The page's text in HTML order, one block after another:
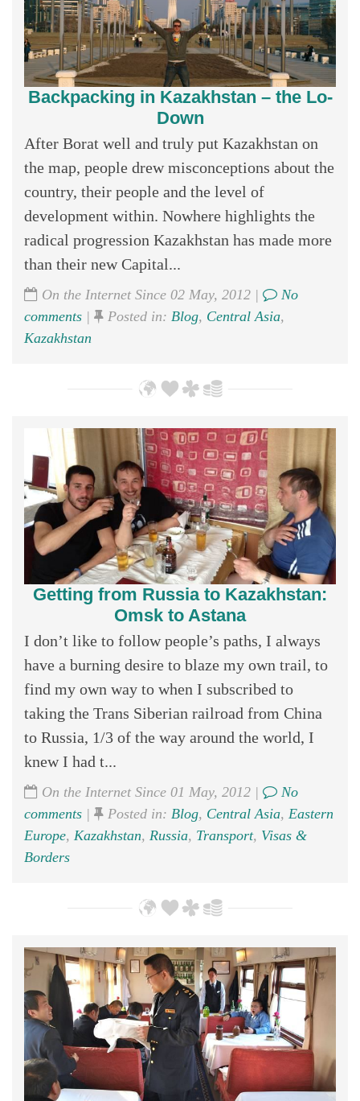
Backpacking in Kazakhstan – the Lo-
Down
After Borat well and truly put Kazakhstan on
the map, people drew misconceptions about the
country, their people and the level of
development within. Nowhere highlights the
radical progression Kazakhstan has made more
than their new Capital...
On the Internet Since 02 May, 2012 |
No
comments | Posted in: Blog, Central Asia,
Kazakhstan
Getting from Russia to Kazakhstan:
Omsk to Astana
I don’t like to follow people’s paths, I always
have a burning desire to blaze my own trail, to
find my own way to when I subscribed to
taking the Trans Siberian railroad from China
to Russia, 1/3 of the way around the world, I
knew I had t...
On the Internet Since 01 May, 2012 |
No
comments | Posted in: Blog, Central Asia, Eastern
Europe, Kazakhstan, Russia, Transport, Visas &
Borders